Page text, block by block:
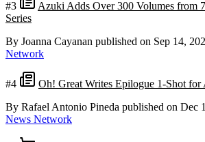
#3
Azuki Adds Over 300 Volumes from
Series
By Joanna Cayanan published on Sep 14,
Network
#4
Oh! Great Writes Epilogue 1-Shot for
By Rafael Antonio Pineda published on Dec
News Network